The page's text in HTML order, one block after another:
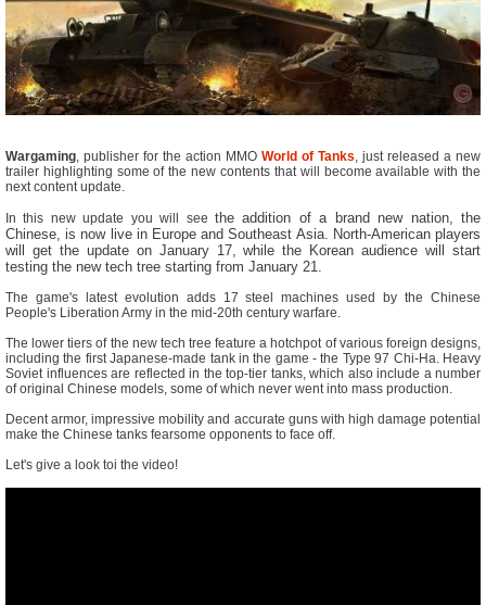
Wargaming, publisher for the action MMO World of Tanks, just released a new
trailer highlighting some of the new contents that will become available with the
next content update.
In this new update you will see the addition of a brand new nation, the
Chinese, is now live in Europe and Southeast Asia. North-American players
will get the update on January 17, while the Korean audience will start
testing the new tech tree starting from January 21.
The game's latest evolution adds 17 steel machines used by the Chinese
People's Liberation Army in the mid-20th century warfare.
The lower tiers of the new tech tree feature a hotchpot of various foreign designs,
including the first Japanese-made tank in the game - the Type 97 Chi-Ha. Heavy
Soviet influences are reflected in the top-tier tanks, which also include a number
of original Chinese models, some of which never went into mass production.
Decent armor, impressive mobility and accurate guns with high damage potential
make the Chinese tanks fearsome opponents to face off.
Let's give a look toi the video!